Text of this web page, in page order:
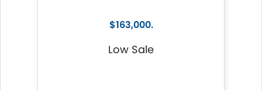
$163,000.
Low Sale